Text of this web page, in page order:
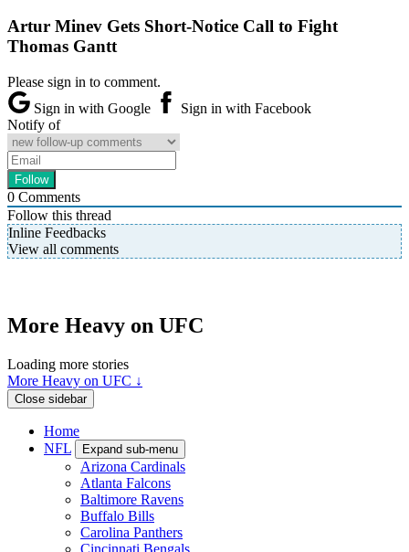
Artur Minev Gets Short-Notice Call to Fight
Thomas Gantt
Please sign in to comment.
Sign in with Google
Sign in with Facebook
Notify of
0 Comments
Follow this thread
Inline Feedbacks
View all comments
More Heavy on UFC
Loading more stories
More Heavy on UFC ↓
Close sidebar
Home
NFL
Expand sub-menu
Arizona Cardinals
Atlanta Falcons
Baltimore Ravens
Buffalo Bills
Carolina Panthers
Cincinnati Bengals